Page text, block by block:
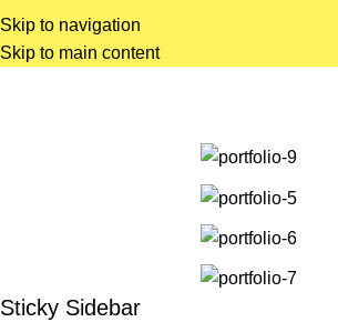
Skip to navigation
Skip to main content
Sticky Sidebar